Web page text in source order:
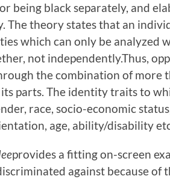
being black separately, and
The theory states that an
which can only be analyzed
not independently.Thus,
the combination of more
parts. The identity traits to
race, socio-economic
age, ability/disability
provides a fitting on-screen
against because